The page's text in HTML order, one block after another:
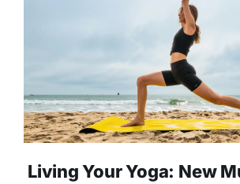
Living Your Yoga: New